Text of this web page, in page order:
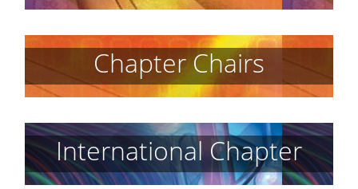
Chapter Chairs
International Chapter